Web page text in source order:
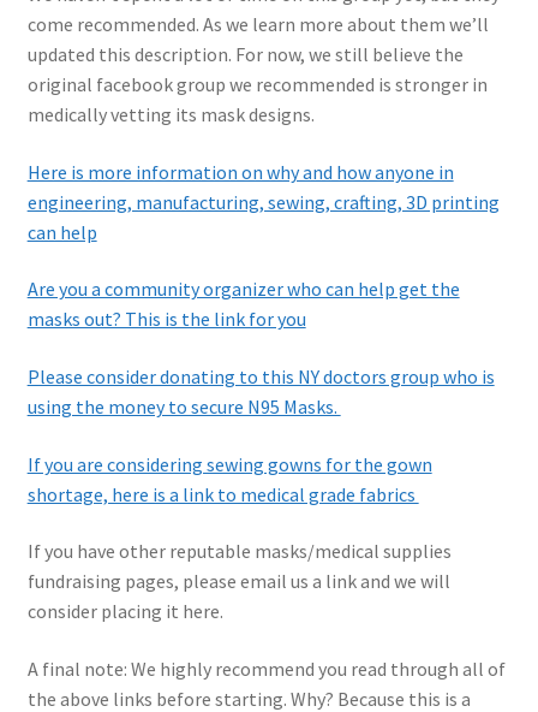
come recommended. As we learn more about them we’ll
updated this description. For now, we still believe the
original facebook group we recommended is stronger in
medically vetting its mask designs.
Here is more information on why and how anyone in
engineering, manufacturing, sewing, crafting, 3D printing
can help
Are you a community organizer who can help get the
masks out? This is the link for you
Please consider donating to this NY doctors group who is
using the money to secure N95 Masks.
If you are considering sewing gowns for the gown
shortage, here is a link to medical grade fabrics
If you have other reputable masks/medical supplies
fundraising pages, please email us a link and we will
consider placing it here.
A final note: We highly recommend you read through all of
the above links before starting. Why? Because this is a